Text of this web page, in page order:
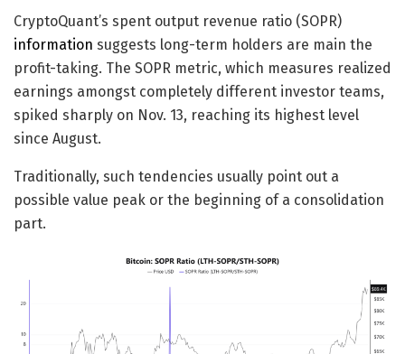
CryptoQuant’s spent output revenue ratio (SOPR)
information suggests long-term holders are main the
profit-taking. The SOPR metric, which measures realized
earnings amongst completely different investor teams,
spiked sharply on Nov. 13, reaching its highest level
since August.
Traditionally, such tendencies usually point out a
possible value peak or the beginning of a consolidation
part.